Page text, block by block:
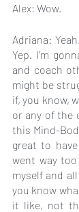
Alex: Wow.
Adriana:
Yep. I'm
and coach
might be
if, you know,
or any of the
this Mind-
great to
went way
myself and
you know
it like, not